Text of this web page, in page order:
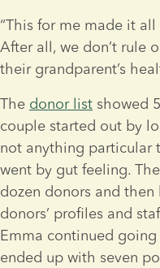
“This for me made it
After all, we don’t rule
their grandparent’s
The donor list showed
couple started out by
not anything particular
went by gut feeling.
dozen donors and
donors’ profiles and
Emma continued
ended up with seven